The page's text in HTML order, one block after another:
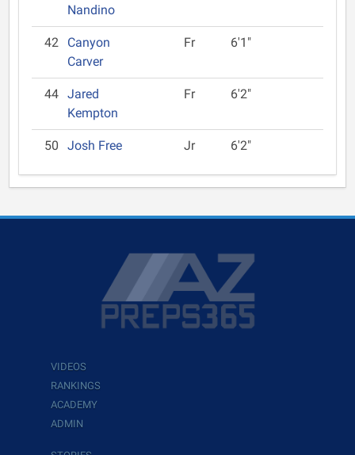
Nandino
42
Canyon
Carver
Fr 6'1"
44 Jared
Kempton
Fr 6'2"
50 Josh Free Jr 6'2"
VIDEOS
RANKINGS
ACADEMY
ADMIN